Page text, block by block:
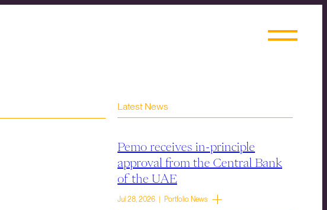
Latest News
Pemo receives in-principle
approval from the Central Bank
of the UAE
Jul 28, 2026 | Portfolio News